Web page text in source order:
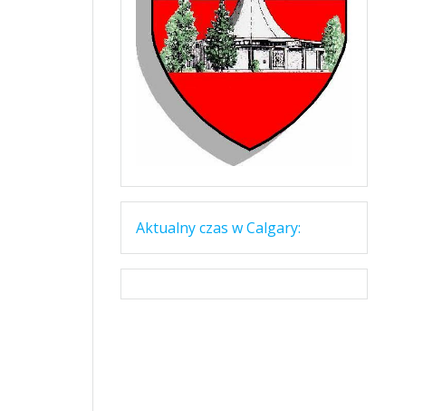
Aktualny czas w Calgary: